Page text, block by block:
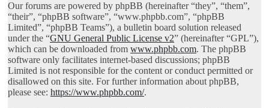
Our forums are powered by phpBB (hereinafter “they”, “them”,
“their”, “phpBB software”, “www.phpbb.com”, “phpBB
Limited”, “phpBB Teams”), a bulletin board solution released
under the “GNU General Public License v2” (hereinafter “GPL”),
which can be downloaded from www.phpbb.com. The phpBB
software only facilitates internet-based discussions; phpBB
Limited is not responsible for the content or conduct permitted or
disallowed on this site. For further information about phpBB,
please see: https://www.phpbb.com/.